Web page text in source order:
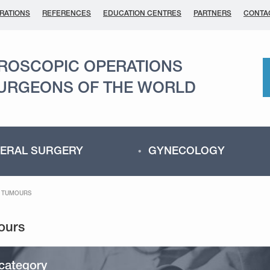
REFERENCES EDUCATION CENTRES PARTNERS
OPERATIONS
OF THE WORLD
SURGERY GYNECOLOGY